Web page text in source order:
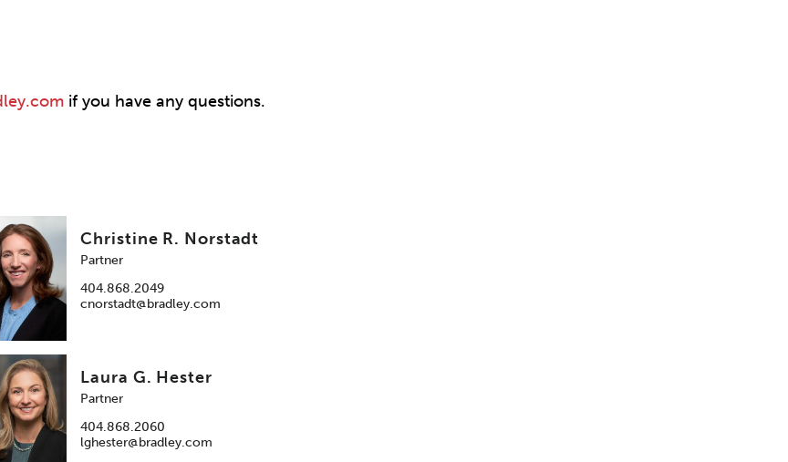
if you have any questions.
Christine R. Norstadt
Partner
404.868.2049
cnorstadt@bradley.com
Laura G. Hester
Partner
404.868.2060
lghester@bradley.com